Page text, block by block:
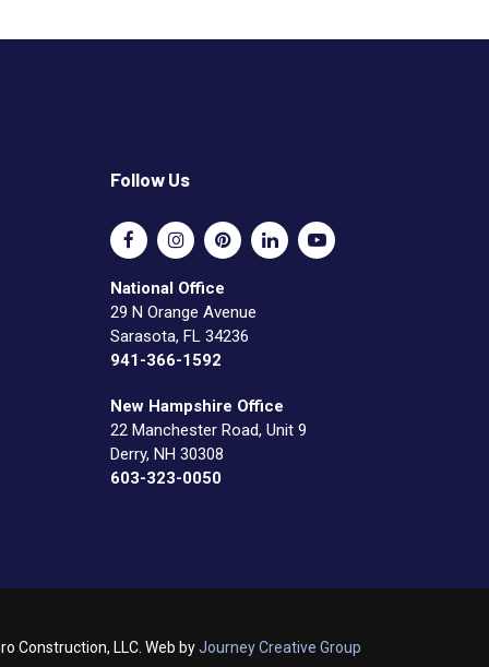
Follow Us
National Office
29 N Orange Avenue
Sarasota, FL 34236
941-366-1592
New Hampshire Office
22 Manchester Road, Unit 9
Derry, NH 30308
603-323-0050
Construction, LLC. Web byJourney Creative Group